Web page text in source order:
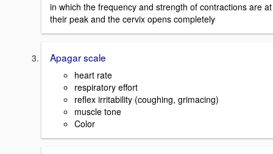
in which the frequency and strength of contractions are at
their peak and the cervix opens completely
Apagar scale
heart rate
respiratory effort
reflex irritability (coughing, grimacing)
muscle tone
Color